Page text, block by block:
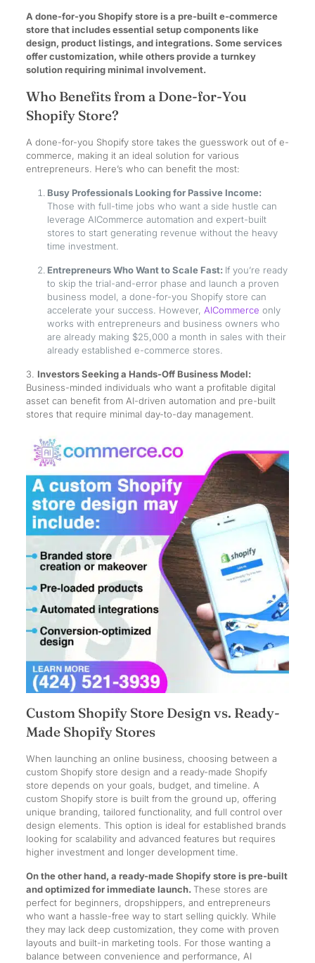
A done-for-you Shopify store is a pre-built e-commerce
store that includes essential setup components like
design, product listings, and integrations. Some services
offer customization, while others provide a turnkey
solution requiring minimal involvement.
Who Benefits from a Done-for-You
Shopify Store?
A done-for-you Shopify store takes the guesswork out of e-
commerce, making it an ideal solution for various
entrepreneurs. Here’s who can benefit the most:
Busy Professionals Looking for Passive Income:
Those with full-time jobs who want a side hustle can
leverage AICommerce automation and expert-built
stores to start generating revenue without the heavy
time investment.
Entrepreneurs Who Want to Scale Fast: If you’re ready
to skip the trial-and-error phase and launch a proven
business model, a done-for-you Shopify store can
accelerate your success. However, AICommerce only
works with entrepreneurs and business owners who
are already making $25,000 a month in sales with their
already established e-commerce stores.
3. Investors Seeking a Hands-Off Business Model:
Business-minded individuals who want a profitable digital
asset can benefit from AI-driven automation and pre-built
stores that require minimal day-to-day management.
Custom Shopify Store Design vs. Ready-
Made Shopify Stores
When launching an online business, choosing between a
custom Shopify store design and a ready-made Shopify
store depends on your goals, budget, and timeline. A
custom Shopify store is built from the ground up, offering
unique branding, tailored functionality, and full control over
design elements. This option is ideal for established brands
looking for scalability and advanced features but requires
higher investment and longer development time.
On the other hand, a ready-made Shopify store is pre-built
and optimized for immediate launch. These stores are
perfect for beginners, dropshippers, and entrepreneurs
who want a hassle-free way to start selling quickly. While
they may lack deep customization, they come with proven
layouts and built-in marketing tools. For those wanting a
balance between convenience and performance, AI